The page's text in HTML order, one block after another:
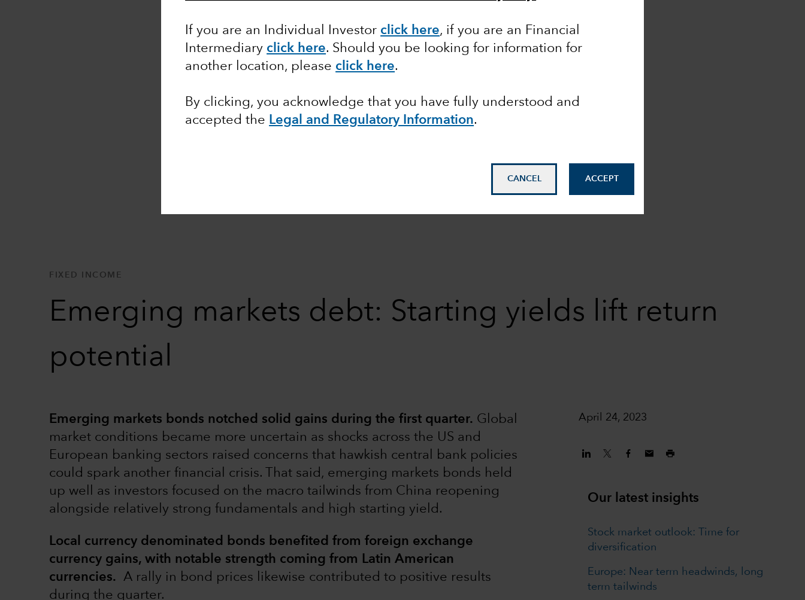
If you are an Individual Investor click here, if you are an Financial
Intermediary click here. Should you be looking for information for
another location, please click here.
By clicking, you acknowledge that you have fully understood and
accepted the Legal and Regulatory Information.
CANCEL ACCEPT
FIXED INCOME
Emerging markets debt: Starting yields lift return
potential
April 24, 2023
Emerging markets bonds notched solid gains during the first quarter. Global
market conditions became more uncertain as shocks across the US and
European banking sectors raised concerns that hawkish central bank policies
could spark another financial crisis. That said, emerging markets bonds held
up well as investors focused on the macro tailwinds from China reopening
alongside relatively strong fundamentals and high starting yield.
Local currency denominated bonds benefited from foreign exchange
currency gains, with notable strength coming from Latin American
currencies. A rally in bond prices likewise contributed to positive results
during the quarter.
Our latest insights
Stock market outlook: Time for
diversification
Europe: Near term headwinds, long
term tailwinds